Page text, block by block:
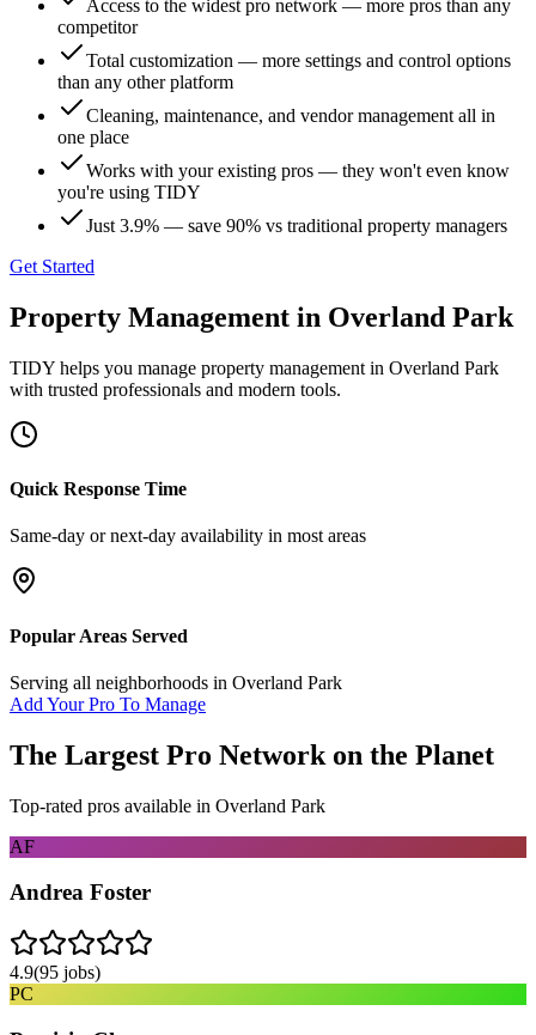
Access to the widest pro network — more pros than any
competitor
Total customization — more settings and control options
than any other platform
Cleaning, maintenance, and vendor management all in
one place
Works with your existing pros — they won't even know
you're using TIDY
Just 3.9% — save 90% vs traditional property managers
Get Started
Property Management in Overland Park
TIDY helps you manage property management in Overland Park
with trusted professionals and modern tools.
Quick Response Time
Same-day or next-day availability in most areas
Popular Areas Served
Serving all neighborhoods in Overland Park
Add Your Pro To Manage
The Largest Pro Network on the Planet
Top-rated pros available in Overland Park
AF
Andrea Foster
4.9(95 jobs)
PC